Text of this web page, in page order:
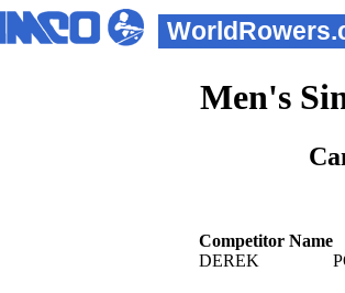
Men's
Competitor Name
DEREK